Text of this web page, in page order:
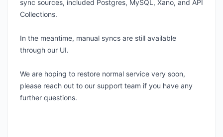
sync sources, included Postgres, MySQL, Xano, and API
Collections.
In the meantime, manual syncs are still available
through our UI.
We are hoping to restore normal service very soon,
please reach out to our support team if you have any
further questions.